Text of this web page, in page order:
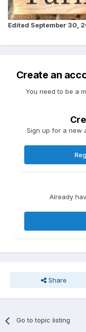
Edited September 30,
Create an
You need to be a
Sign up for a new
Already
Share
Go to topic listing